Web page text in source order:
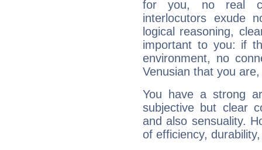
for you, no real
interlocutors exude
logical reasoning,
important to you: if
environment, no
Venusian that you
You have a strong
subjective but clear
and also sensuality.
of efficiency,